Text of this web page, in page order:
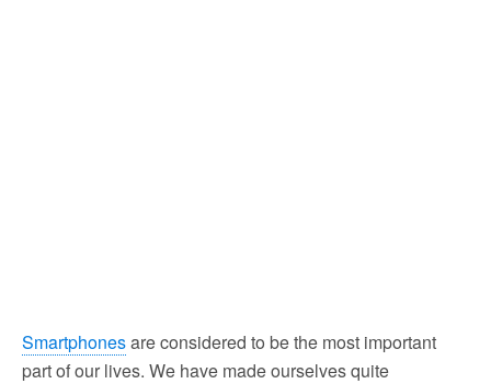
Smartphonesare considered to be the most important
part of our lives. We have made ourselves quite